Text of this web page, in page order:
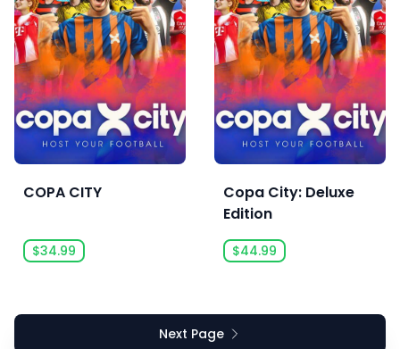
COPA CITY
$34.99
Copa City: Deluxe
Edition
$44.99
Next Page